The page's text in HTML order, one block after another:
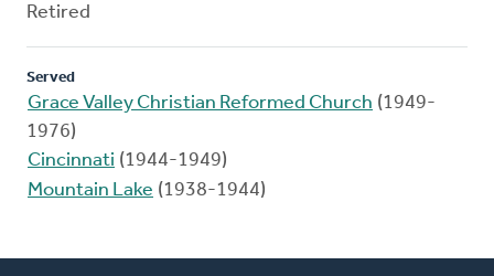
Retired
Served
Grace Valley Christian Reformed Church (1949-
1976)
Cincinnati (1944-1949)
Mountain Lake (1938-1944)